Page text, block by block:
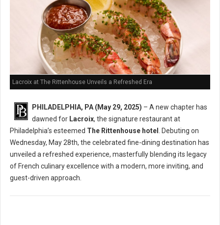
Lacroix at The Rittenhouse Unveils a Refreshed Era
PHILADELPHIA, PA (May 29, 2025) – A new chapter has
dawned for Lacroix, the signature restaurant at
Philadelphia’s esteemed The Rittenhouse hotel
. Debuting on
Wednesday, May 28th, the celebrated fine-dining destination has
unveiled a refreshed experience, masterfully blending its legacy
of French culinary excellence with a modern, more inviting, and
guest-driven approach.